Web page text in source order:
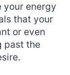
your energy
that your
or even
past the